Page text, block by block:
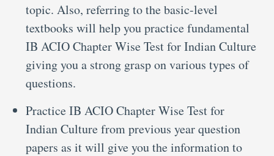
topic. Also, referring to the basic-level
textbooks will help you practice fundamental
IB ACIO Chapter Wise Test for Indian Culture
giving you a strong grasp on various types of
questions.
Practice IB ACIO Chapter Wise Test for
Indian Culture from previous year question
papers as it will give you the information to